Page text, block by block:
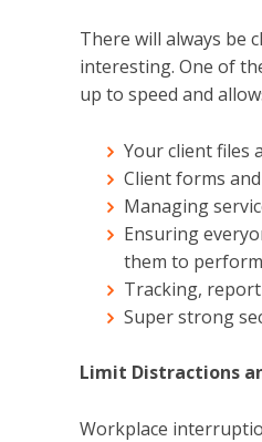
There will always be
interesting. One of
up to speed and
Your client files
Client forms
Managing
Ensuring
them to
Tracking,
Super strong
Limit Distractions
Workplace